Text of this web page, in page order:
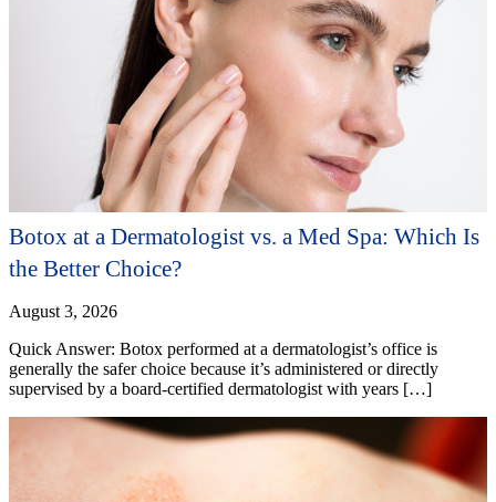
Botox at a Dermatologist vs. a Med Spa: Which Is
the Better Choice?
August 3, 2026
Quick Answer: Botox performed at a dermatologist’s office is
generally the safer choice because it’s administered or directly
supervised by a board-certified dermatologist with years […]